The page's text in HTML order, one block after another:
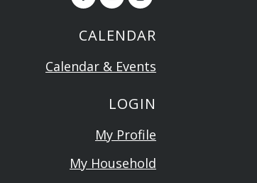
CALENDAR
Calendar & Events
LOGIN
My Profile
My Household